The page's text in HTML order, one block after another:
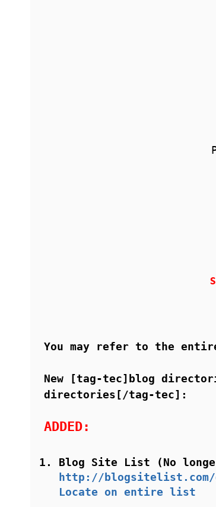
You may refer to the
New [tag-tec]blog
directories[/tag-tec]:
ADDED:
Blog Site List (No
http://
Locate on entire list